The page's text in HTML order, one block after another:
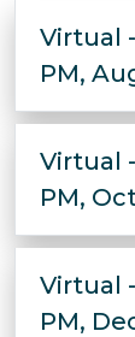
Virtual
PM,
Virtual
PM,
Virtual
PM,